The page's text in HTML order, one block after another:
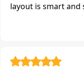
layout is smart